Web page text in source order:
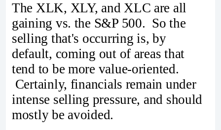
The XLK, XLY, and XLC are all
gaining vs. the S&P 500. So the
selling that's occurring is, by
default, coming out of areas that
tend to be more value-oriented.
Certainly, financials remain under
intense selling pressure, and should
mostly be avoided.